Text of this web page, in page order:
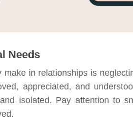
Needs
make in relationships is
appreciated, and
isolated. Pay attention to